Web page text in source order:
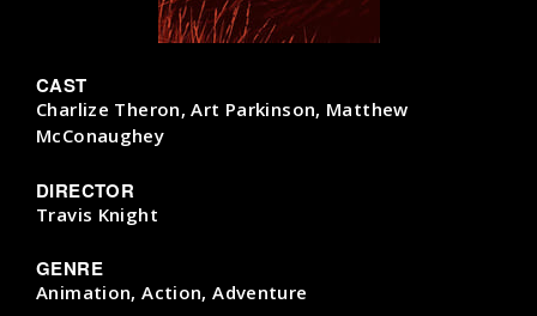
CAST
Charlize Theron, Art Parkinson, Matthew
McConaughey
DIRECTOR
Travis Knight
GENRE
Animation, Action, Adventure